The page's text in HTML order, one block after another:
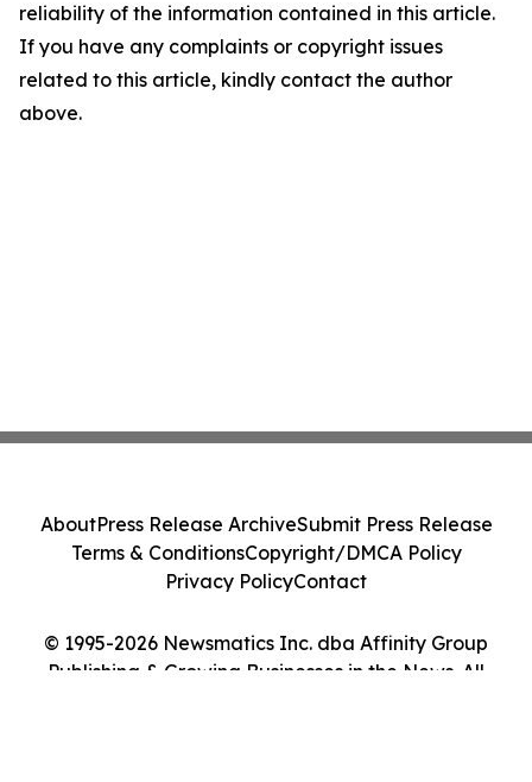
reliability of the information contained in this article.
If you have any complaints or copyright issues
related to this article, kindly contact the author
above.
© 1995-2026 Newsmatics Inc. dba Affinity Group
Publishing & Growing Businesses in the News. All
AboutPress Release ArchiveSubmit Press Release
Terms & ConditionsCopyright/DMCA Policy
Privacy PolicyContact